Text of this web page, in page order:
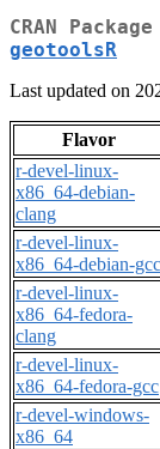
CRAN
geotoolsR
Last updated on
Flavor
r-devel-linux-
x86_64-debian-
clang
r-devel-linux-
x86_64-debian-gcc
r-devel-linux-
x86_64-fedora-
clang
r-devel-linux-
x86_64-fedora-gcc
r-devel-windows-
x86_64